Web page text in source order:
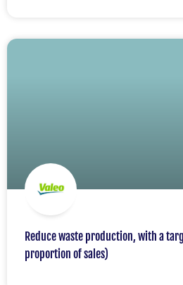
Reduce waste production, with a
proportion of sales)